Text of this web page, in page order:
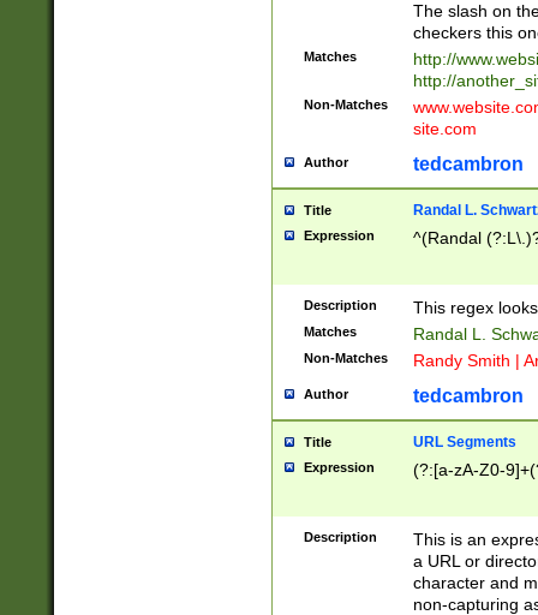
The slash on
checkers this
Matches
http://
http://
Non-Matches
site.com
Author tedcambron
Title Randal L.
Expression ^(Randal
Description This regex
Matches Randal L.
Non-Matches Randy Smith |
Author tedcambron
Title URL Segments
Expression (?:[a-zA-Z0-
Description
This is an
a URL or
character and
non-capturing